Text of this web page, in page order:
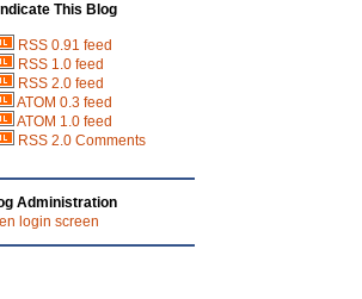
This Blog
RSS 0.91 feed
RSS 1.0 feed
RSS 2.0 feed
ATOM 0.3 feed
ATOM 1.0 feed
RSS 2.0 Comments
Administration
login screen